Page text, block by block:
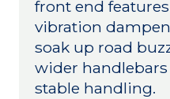
front end
vibration
soak up road
wider
stable handling.